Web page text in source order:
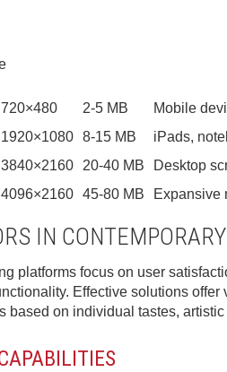
720×480 2-5 MB
Mobile
1920×1080 8-15 MB
iPads,
3840×2160 20-40 MB
Desktop
4096×2160 45-80 MB Expansive
IN
platforms focus on user
Effective solutions
based on individual tastes,